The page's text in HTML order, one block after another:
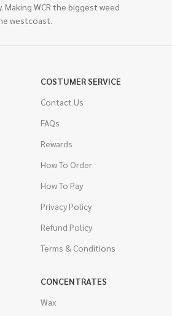
Making WCR the biggest weed
westcoast.
COSTUMER SERVICE
Contact Us
FAQs
Rewards
How To Order
How To Pay
Privacy Policy
Refund Policy
Terms & Conditions
CONCENTRATES
Wax